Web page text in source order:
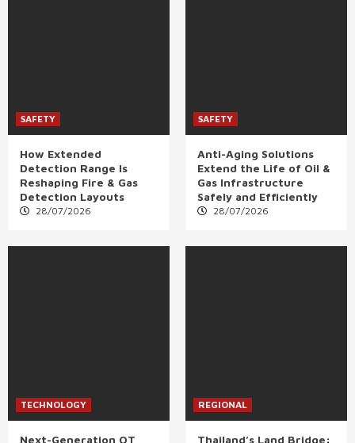
SAFETY
How Extended
Detection Range Is
Reshaping Fire & Gas
Detection Layouts
28/07/2026
SAFETY
Anti-Aging Solutions
Extend the Life of Oil &
Gas Infrastructure
Safely and Efficiently
28/07/2026
TECHNOLOGY
Next-Generation OT
REGIONAL
Thailand’s Land Bridge: